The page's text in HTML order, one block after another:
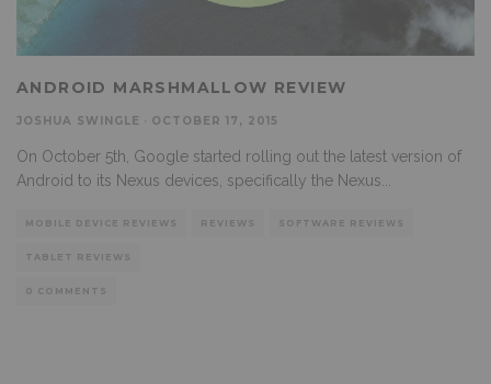
ANDROID MARSHMALLOW REVIEW
JOSHUA SWINGLE OCTOBER 17, 2015
On October 5th, Google started rolling out the latest version of
Android to its Nexus devices, specifically the Nexus
MOBILE DEVICE REVIEWS REVIEWS SOFTWARE REVIEWS
TABLET REVIEWS
0 COMMENTS